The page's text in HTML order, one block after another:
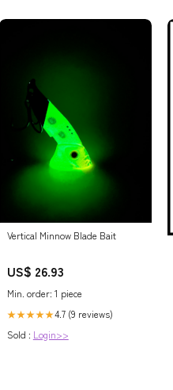
Vertical Minnow Blade Bait
US$ 26.93
Min. order: 1 piece
★★★★★4.7 (9 reviews)
Sold : Login>>